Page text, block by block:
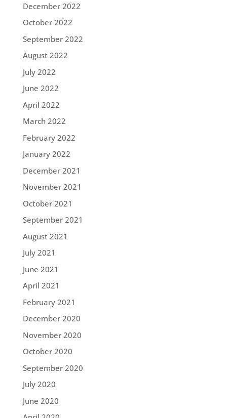
December 2022
October 2022
September 2022
August 2022
July 2022
June 2022
April 2022
March 2022
February 2022
January 2022
December 2021
November 2021
October 2021
September 2021
August 2021
July 2021
June 2021
April 2021
February 2021
December 2020
November 2020
October 2020
September 2020
July 2020
June 2020